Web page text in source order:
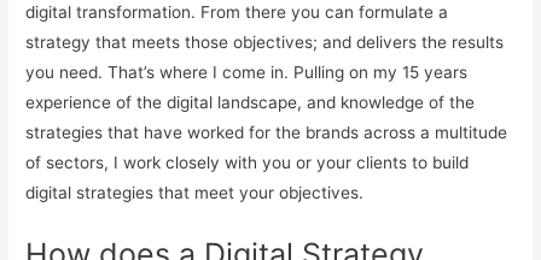
digital transformation. From there you can formulate a
strategy that meets those objectives; and delivers the results
you need. That’s where I come in. Pulling on my 15 years
experience of the digital landscape, and knowledge of the
strategies that have worked for the brands across a multitude
of sectors, I work closely with you or your clients to build
digital strategies that meet your objectives.